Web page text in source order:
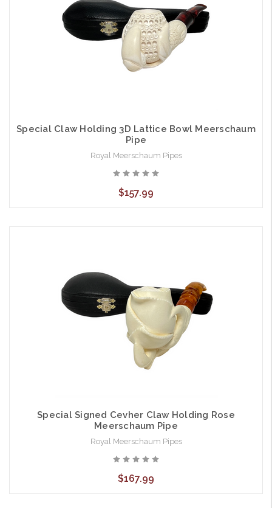
Special Claw Holding 3D Lattice Bowl Meerschaum
Pipe
Royal Meerschaum Pipes
$157.99
Special Signed Cevher Claw Holding Rose
Meerschaum Pipe
Royal Meerschaum Pipes
$167.99